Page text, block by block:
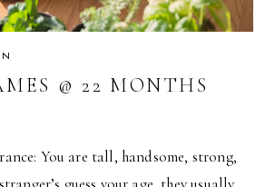
@ 22 MONTHS
You are tall, handsome, strong,